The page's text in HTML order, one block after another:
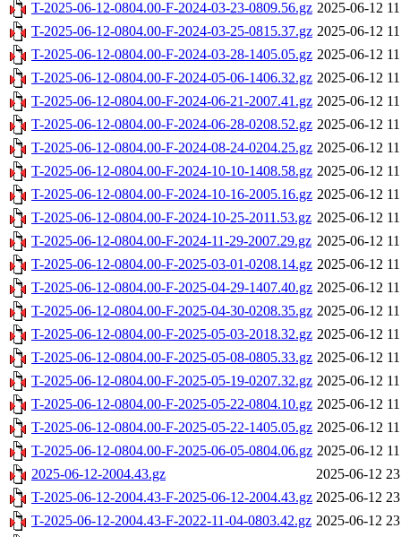
T-2025-06-12-0804.00-F-2024-03-23-0809.56.gz 2025-06-12
T-2025-06-12-0804.00-F-2024-03-25-0815.37.gz 2025-06-12
T-2025-06-12-0804.00-F-2024-03-28-1405.05.gz 2025-06-12
T-2025-06-12-0804.00-F-2024-05-06-1406.32.gz 2025-06-12
T-2025-06-12-0804.00-F-2024-06-21-2007.41.gz 2025-06-12
T-2025-06-12-0804.00-F-2024-06-28-0208.52.gz 2025-06-12
T-2025-06-12-0804.00-F-2024-08-24-0204.25.gz 2025-06-12
T-2025-06-12-0804.00-F-2024-10-10-1408.58.gz 2025-06-12
T-2025-06-12-0804.00-F-2024-10-16-2005.16.gz 2025-06-12
T-2025-06-12-0804.00-F-2024-10-25-2011.53.gz 2025-06-12
T-2025-06-12-0804.00-F-2024-11-29-2007.29.gz 2025-06-12
T-2025-06-12-0804.00-F-2025-03-01-0208.14.gz 2025-06-12
T-2025-06-12-0804.00-F-2025-04-29-1407.40.gz 2025-06-12
T-2025-06-12-0804.00-F-2025-04-30-0208.35.gz 2025-06-12
T-2025-06-12-0804.00-F-2025-05-03-2018.32.gz 2025-06-12
T-2025-06-12-0804.00-F-2025-05-08-0805.33.gz 2025-06-12
T-2025-06-12-0804.00-F-2025-05-19-0207.32.gz 2025-06-12
T-2025-06-12-0804.00-F-2025-05-22-0804.10.gz 2025-06-12
T-2025-06-12-0804.00-F-2025-05-22-1405.05.gz 2025-06-12
T-2025-06-12-0804.00-F-2025-06-05-0804.06.gz 2025-06-12
2025-06-12-2004.43.gz
2025-06-12
T-2025-06-12-2004.43-F-2025-06-12-2004.43.gz 2025-06-12
T-2025-06-12-2004.43-F-2022-11-04-0803.42.gz 2025-06-12